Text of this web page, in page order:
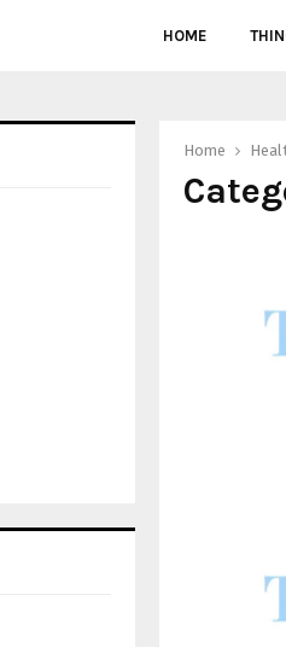
HOME
Home